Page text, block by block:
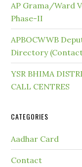
AP Grama/Ward
Phase-II
APBOCWWB
Directory
YSR BHIMA
CALL CENTRES
CATEGORIES
Aadhar Card
Contact